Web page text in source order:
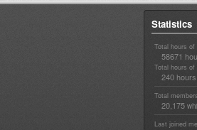
Statistics
Total hours
58671
Total hours of
240
Total
20,175
Last joined